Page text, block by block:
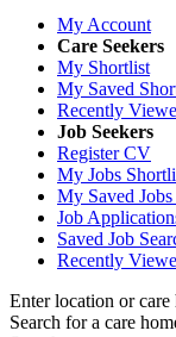
My Account
Care Seekers
My Shortlist
My Saved
Recently
Job Seekers
Register CV
My Jobs
My Saved
Job
Saved Job
Recently
Enter location or care
Search for a care